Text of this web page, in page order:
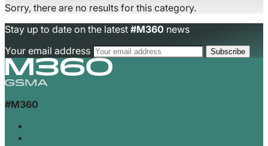
Sorry, there are no results for this category.
Stay up to date on the latest #M360 news
Your email address
#M360